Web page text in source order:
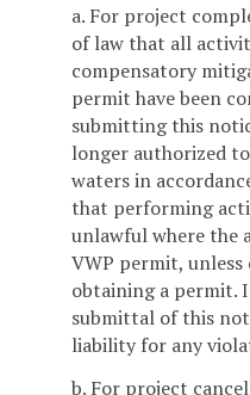
a. For project
of law that all
compensatory
permit have been
submitting this
longer authorized
waters in
that performing
unlawful where the
VWP permit,
obtaining a permit.
submittal of this
liability for any
b. For project